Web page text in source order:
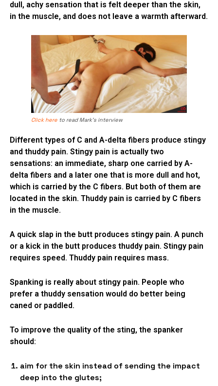
dull, achy sensation that is felt deeper than the skin,
in the muscle, and does not leave a warmth afterward.
Click here to read Mark’s interview
Different types of C and A-delta fibers produce stingy
and thuddy pain. Stingy pain is actually two
sensations: an immediate, sharp one carried by A-
delta fibers and a later one that is more dull and hot,
which is carried by the C fibers. But both of them are
located in the skin. Thuddy pain is carried by C fibers
in the muscle.
A quick slap in the butt produces stingy pain. A punch
or a kick in the butt produces thuddy pain. Stingy pain
requires speed. Thuddy pain requires mass.
Spanking is really about stingy pain. People who
prefer a thuddy sensation would do better being
caned or paddled.
To improve the quality of the sting, the spanker
should:
aim for the skin instead of sending the impact
deep into the glutes;